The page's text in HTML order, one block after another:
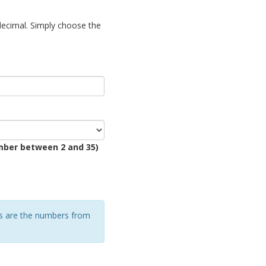
Simply choose the
between 2 and 35)
are the numbers from